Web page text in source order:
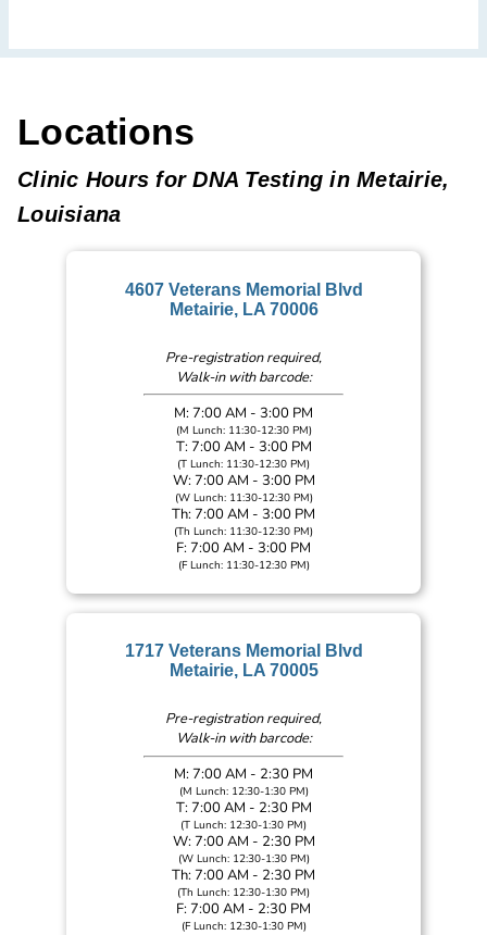
Locations
Clinic Hours for DNA Testing in Metairie,
Louisiana
4607 Veterans Memorial Blvd
Metairie, LA 70006
Pre-registration required,
Walk-in with barcode:
M: 7:00 AM - 3:00 PM
(M Lunch: 11:30-12:30 PM)
T: 7:00 AM - 3:00 PM
(T Lunch: 11:30-12:30 PM)
W: 7:00 AM - 3:00 PM
(W Lunch: 11:30-12:30 PM)
Th: 7:00 AM - 3:00 PM
(Th Lunch: 11:30-12:30 PM)
F: 7:00 AM - 3:00 PM
(F Lunch: 11:30-12:30 PM)
1717 Veterans Memorial Blvd
Metairie, LA 70005
Pre-registration required,
Walk-in with barcode:
M: 7:00 AM - 2:30 PM
(M Lunch: 12:30-1:30 PM)
T: 7:00 AM - 2:30 PM
(T Lunch: 12:30-1:30 PM)
W: 7:00 AM - 2:30 PM
(W Lunch: 12:30-1:30 PM)
Th: 7:00 AM - 2:30 PM
(Th Lunch: 12:30-1:30 PM)
F: 7:00 AM - 2:30 PM
(F Lunch: 12:30-1:30 PM)